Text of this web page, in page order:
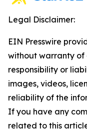
Legal Disclaimer:
EIN Presswire
without warranty of
responsibility or
images, videos,
reliability of the
If you have any
related to this